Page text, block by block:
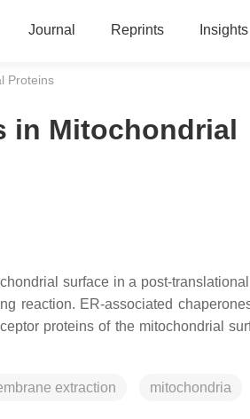
Journal Reprints Insights
Proteins
in Mitochondrial
surface in a post-
reaction. ER-associated
proteins of the mitochondrial
extraction mitochondria